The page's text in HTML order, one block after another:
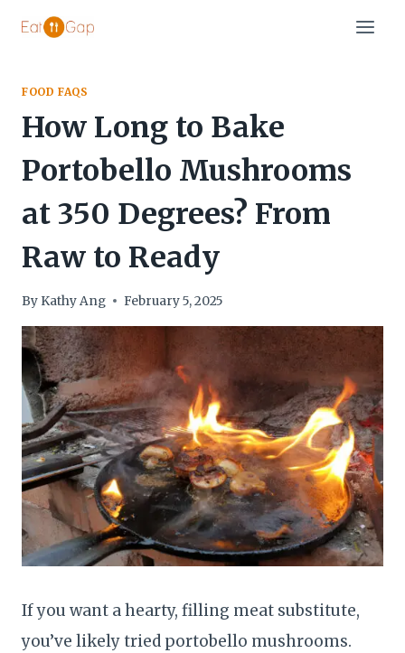
FOOD FAQS
How Long to Bake
Portobello Mushrooms
at 350 Degrees? From
Raw to Ready
By Kathy Ang February 5, 2025
If you want a hearty, filling meat substitute,
you’ve likely tried portobello mushrooms.